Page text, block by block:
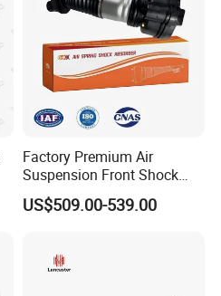
Factory Premium Air
Suspension Front Shock
Absorber for Porsche
Cayenne 9y0
US$509.00-539.00